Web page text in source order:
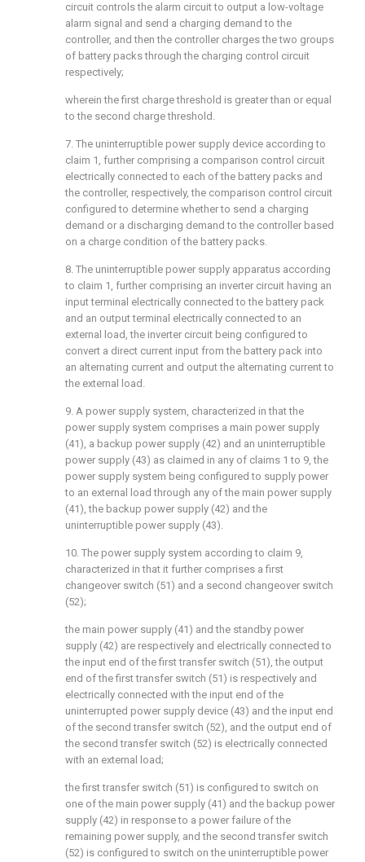
circuit controls the alarm circuit to output a low-voltage
alarm signal and send a charging demand to the
controller, and then the controller charges the two groups
of battery packs through the charging control circuit
respectively;
wherein the first charge threshold is greater than or equal
to the second charge threshold.
7. The uninterruptible power supply device according to
claim 1, further comprising a comparison control circuit
electrically connected to each of the battery packs and
the controller, respectively, the comparison control circuit
configured to determine whether to send a charging
demand or a discharging demand to the controller based
on a charge condition of the battery packs.
8. The uninterruptible power supply apparatus according
to claim 1, further comprising an inverter circuit having an
input terminal electrically connected to the battery pack
and an output terminal electrically connected to an
external load, the inverter circuit being configured to
convert a direct current input from the battery pack into
an alternating current and output the alternating current to
the external load.
9. A power supply system, characterized in that the
power supply system comprises a main power supply
(41), a backup power supply (42) and an uninterruptible
power supply (43) as claimed in any of claims 1 to 9, the
power supply system being configured to supply power
to an external load through any of the main power supply
(41), the backup power supply (42) and the
uninterruptible power supply (43).
10. The power supply system according to claim 9,
characterized in that it further comprises a first
changeover switch (51) and a second changeover switch
(52);
the main power supply (41) and the standby power
supply (42) are respectively and electrically connected to
the input end of the first transfer switch (51), the output
end of the first transfer switch (51) is respectively and
electrically connected with the input end of the
uninterrupted power supply device (43) and the input end
of the second transfer switch (52), and the output end of
the second transfer switch (52) is electrically connected
with an external load;
the first transfer switch (51) is configured to switch on
one of the main power supply (41) and the backup power
supply (42) in response to a power failure of the
remaining power supply, and the second transfer switch
(52) is configured to switch on the uninterruptible power